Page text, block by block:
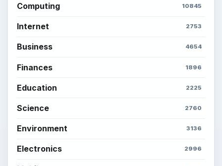
Computing 10845
Internet 2753
Business 4654
Finances 1896
Education 2225
Science 2760
Environment 3136
Electronics 2996